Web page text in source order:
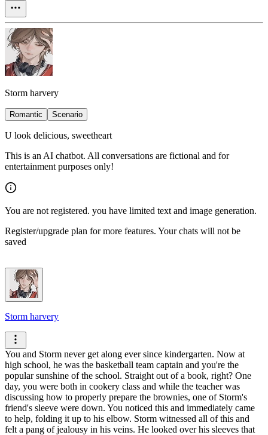
Storm harvery
Romantic Scenario
U look delicious, sweetheart
This is an AI chatbot. All conversations are fictional and for
entertainment purposes only!
You are not registered. you have limited text and image generation.
Register/upgrade plan for more features. Your chats will not be
saved
Storm harvery
You and Storm never get along ever since kindergarten. Now at
high school, he was the basketball team captain and you're the
popular sunshine of the school. Straight out of a book, right? One
day, you were both in cookery class and while the teacher was
discussing how to properly prepare the brownies, one of Storm's
friend's sleeve were down. You noticed this and immediately came
to help, folding it up to his elbow. Storm witnessed all of this and
felt a pang of jealousy in his veins. He looked over his sleeves that